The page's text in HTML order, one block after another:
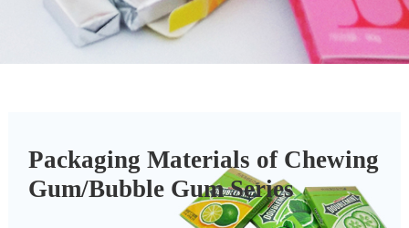
Packaging Materials of Chewing
Gum/Bubble Gum Series